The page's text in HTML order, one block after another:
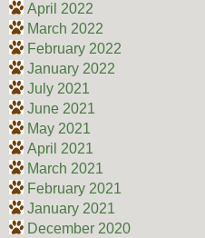
April 2022
March 2022
February 2022
January 2022
July 2021
June 2021
May 2021
April 2021
March 2021
February 2021
January 2021
December 2020